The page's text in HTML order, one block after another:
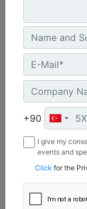
C3.3 |
45.0 kVA
50.0 kVA
+90
I give my
events and
Borusan
Sirketi.
Click for the